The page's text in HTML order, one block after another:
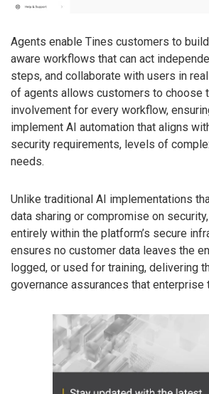
Agents enable Tines customers to
aware workflows that can act
steps, and collaborate with users in
of agents allows customers to choose
involvement for every workflow,
implement AI automation that aligns
security requirements, levels of
needs.
Unlike traditional AI implementations
data sharing or compromise on
entirely within the platform’s secure
ensures no customer data leaves the
logged, or used for training, delivering
governance assurances that enterprise